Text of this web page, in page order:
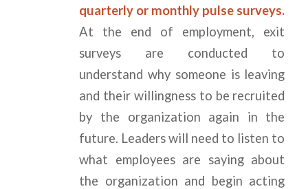
quarterly or monthly pulse surveys.
At the end of employment, exit
surveys are conducted to
understand why someone is leaving
and their willingness to be recruited
by the organization again in the
future. Leaders will need to listen to
what employees are saying about
the organization and begin acting